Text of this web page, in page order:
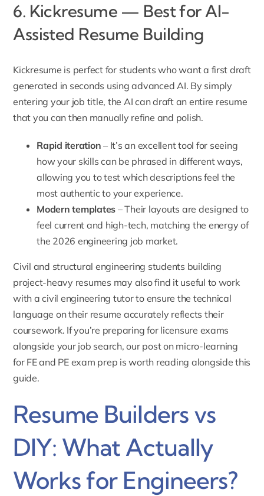
6. Kickresume — Best for AI-
Assisted Resume Building
Kickresume is perfect for students who want a first draft
generated in seconds using advanced AI. By simply
entering your job title, the AI can draft an entire resume
that you can then manually refine and polish.
Rapid iteration – It’s an excellent tool for seeing
how your skills can be phrased in different ways,
allowing you to test which descriptions feel the
most authentic to your experience.
Modern templates – Their layouts are designed to
feel current and high-tech, matching the energy of
the 2026 engineering job market.
Civil and structural engineering students building
project-heavy resumes may also find it useful to work
with acivil engineering tutorto ensure the technical
language on their resume accurately reflects their
coursework. If you’re preparing for licensure exams
alongside your job search, our post on micro-learning
for FE and PE exam prep is worth reading alongside this
guide.
Resume Builders vs
DIY: What Actually
Works for Engineers?